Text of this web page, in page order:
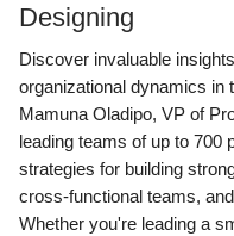
Designing
Discover invaluable
organizational dynamics in
Mamuna Oladipo, VP of
leading teams of up to 700
strategies for building
cross-functional teams,
Whether you're leading a